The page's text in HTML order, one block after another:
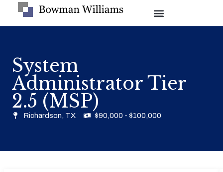
System
Administrator Tier
2.5 (MSP)
Richardson, TX $90,000 - $100,000